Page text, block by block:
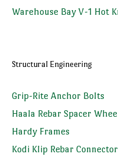
Warehouse Bay V-1 Hot
Structural Engineering
Grip-Rite Anchor Bolts
Haala Rebar Spacer
Hardy Frames
Kodi Klip Rebar Connector